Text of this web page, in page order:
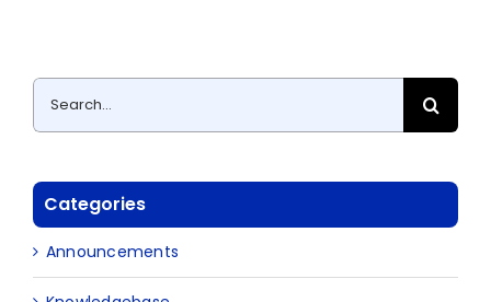
Search
for:
Categories
Announcements